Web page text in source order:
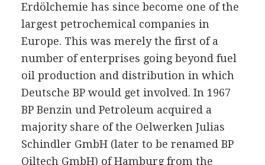
Erdölchemie has since become one of the
largest petrochemical companies in
Europe. This was merely the first of a
number of enterprises going beyond fuel
oil production and distribution in which
Deutsche BP would get involved. In 1967
BP Benzin und Petroleum acquired a
majority share of the Oelwerken Julias
Schindler GmbH (later to be renamed BP
Oiltech GmbH) of Hamburg from the